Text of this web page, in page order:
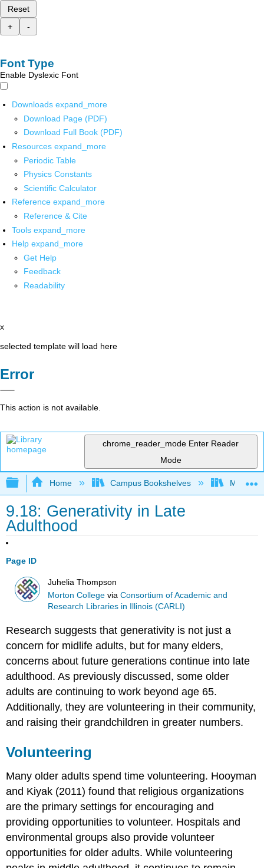
Reset
+
-
Font Type
Enable Dyslexic Font
Downloads expand_more
Download Page (PDF)
Download Full Book (PDF)
Resources expand_more
Periodic Table
Physics Constants
Scientific Calculator
Reference expand_more
Reference & Cite
Tools expand_more
Help expand_more
Get Help
Feedback
Readability
x
selected template will load here
Error
This action is not available.
chrome_reader_mode Enter Reader
Mode
Expand/collapse global hierarchy
Home Campus Bookshelves Morton
9.18: Generativity in Late
Adulthood
Page ID
Juhelia Thompson
Morton College viaConsortium of Academic and
Research Libraries in Illinois (CARLI)
Research suggests that generativity is not just a
concern for midlife adults, but for many elders,
concerns about future generations continue into late
adulthood. As previously discussed, some older
adults are continuing to work beyond age 65.
Additionally, they are volunteering in their community,
and raising their grandchildren in greater numbers.
Volunteering
Many older adults spend time volunteering. Hooyman
and Kiyak (2011) found that religious organizations
are the primary settings for encouraging and
providing opportunities to volunteer. Hospitals and
environmental groups also provide volunteer
opportunities for older adults. While volunteering